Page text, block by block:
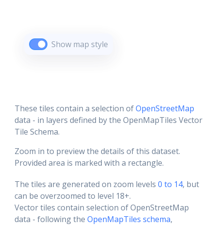
Show map style
These tiles contain a selection ofOpenStreetMap
data - in layers defined by the OpenMapTiles Vector
Tile Schema.
Zoom in to preview the details of this dataset.
Provided area is marked with a rectangle.
The tiles are generated on zoom levels 0 to 14, but
can be overzoomed to level 18+.
Vector tiles contain selection of OpenStreetMap
data - following the OpenMapTiles schema,